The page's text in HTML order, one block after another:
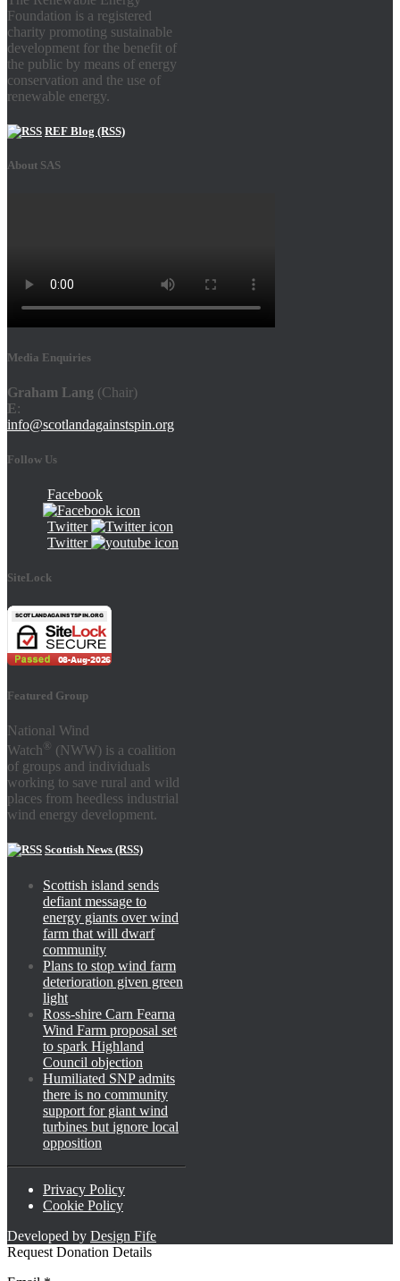
Foundation is a registered
charity promoting sustainable
development for the benefit of
the public by means of energy
conservation and the use of
renewable energy.
REF Blog (RSS)
About SAS
Media Enquiries
Graham Lang (Chair)
E:
info@scotlandagainstspin.org
Follow Us
Facebook
Twitter
Twitter
SiteLock
Featured Group
National Wind
Watch ® (NWW) is a coalition
of groups and individuals
working to save rural and wild
places from heedless industrial
wind energy development.
Scottish News (RSS)
Scottish island sends
defiant message to
energy giants over wind
farm that will dwarf
community
Plans to stop wind farm
deterioration given green
light
Ross-shire Carn Fearna
Wind Farm proposal set
to spark Highland
Council objection
Humiliated SNP admits
there is no community
support for giant wind
turbines but ignore local
opposition
Privacy Policy
Cookie Policy
Developed by Design Fife
Request Donation Details